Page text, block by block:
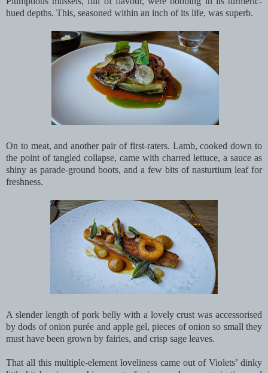
hued depths. This, seasoned within an inch of its life, was superb.
On to meat, and another pair of first-raters. Lamb, cooked down to
the point of tangled collapse, came with charred lettuce, a sauce as
shiny as parade-ground boots, and a few bits of nasturtium leaf for
freshness.
A slender length of pork belly with a lovely crust was accessorised
by dods of onion purée and apple gel, pieces of onion so small they
must have been grown by fairies, and crisp sage leaves.
That all this multiple-element loveliness came out of Violets’ dinky